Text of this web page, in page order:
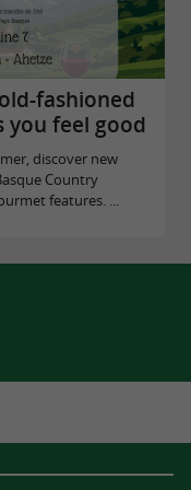
fashioned
you feel good
discover new
Country
features. ...